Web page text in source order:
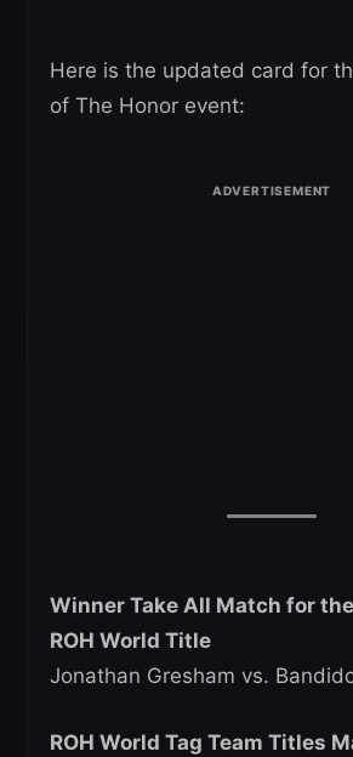
Here is the updated card for
of The Honor event:
Winner Take All Match for
ROH World Title
Jonathan Gresham vs.
ROH World Tag Team Titles